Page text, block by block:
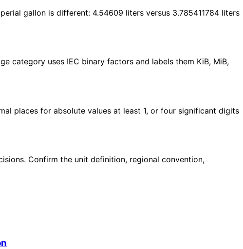
gallon is different: 4.54609 liters versus 3.785411784 liters
category uses IEC binary factors and labels them KiB, MiB,
places for absolute values at least 1, or four significant digits
Confirm the unit definition, regional convention,